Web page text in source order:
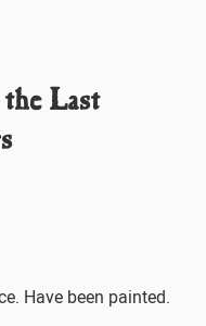
Last
Have been painted.